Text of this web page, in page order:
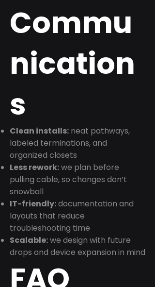
Commu
nication
s
Clean installs: neat pathways,
labeled terminations, and
organized closets
Less rework:we plan before
pulling cable, so changes don’t
snowball
IT-friendly:documentation and
layouts that reduce
troubleshooting time
Scalable:we design with future
drops and device expansion in mind
FAQ